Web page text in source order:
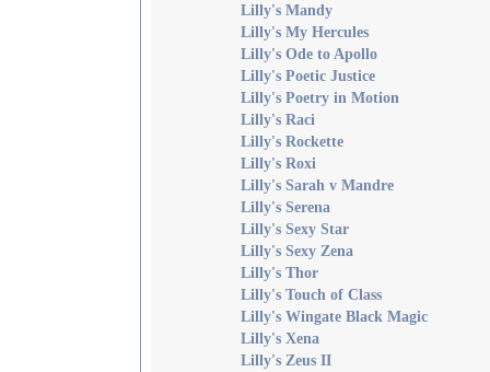
Lilly's Mandy
Lilly's My Hercules
Lilly's Ode to Apollo
Lilly's Poetic Justice
Lilly's Poetry in Motion
Lilly's Raci
Lilly's Rockette
Lilly's Roxi
Lilly's Sarah v Mandre
Lilly's Serena
Lilly's Sexy Star
Lilly's Sexy Zena
Lilly's Thor
Lilly's Touch of Class
Lilly's Wingate Black Magic
Lilly's Xena
Lilly's Zeus II